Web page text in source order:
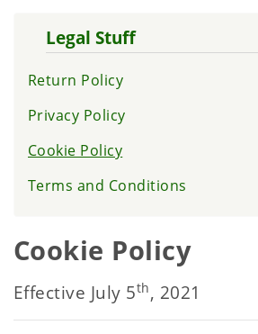
Cookie Policy
Effective July 5th, 2021
Legal Stuff
Return Policy
Privacy Policy
Cookie Policy
Terms and Conditions